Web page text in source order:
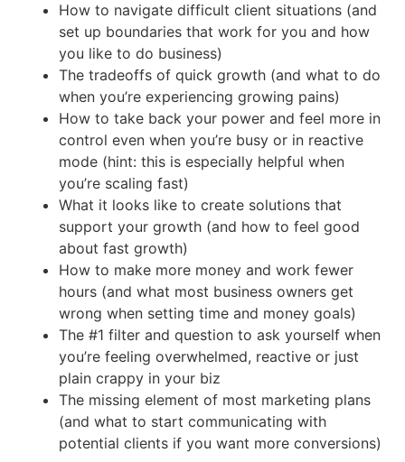
How to navigate difficult client situations (and
set up boundaries that work for you and how
you like to do business)
The tradeoffs of quick growth (and what to do
when you’re experiencing growing pains)
How to take back your power and feel more in
control even when you’re busy or in reactive
mode (hint: this is especially helpful when
you’re scaling fast)
What it looks like to create solutions that
support your growth (and how to feel good
about fast growth)
How to make more money and work fewer
hours (and what most business owners get
wrong when setting time and money goals)
The #1 filter and question to ask yourself when
you’re feeling overwhelmed, reactive or just
plain crappy in your biz
The missing element of most marketing plans
(and what to start communicating with
potential clients if you want more conversions)